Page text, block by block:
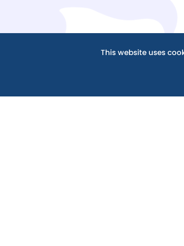
MORE ABOUT
including the Scheme of
involved in the governance and
please visit the Abingdon Learning
This website uses